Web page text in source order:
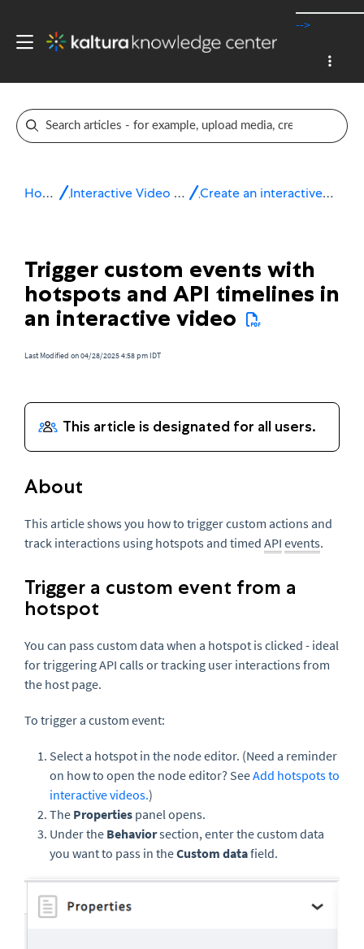
-->
Home Interactive Video Paths Create an interactive video
Trigger custom events with
hotspots and API timelines in
an interactive video
Last Modified on 04/28/2025 4:58 pm IDT
About
This article shows you how to trigger custom actions and
track interactions using hotspots and timed API events.
Trigger a custom event from a
hotspot
You can pass custom data when a hotspot is clicked - ideal
for triggering API calls or tracking user interactions from
the host page.
To trigger a custom event:
Select a hotspot in the node editor. (Need a reminder
on how to open the node editor? SeeAdd hotspots to
interactive videos.)
The Properties panel opens.
Under the Behaviorsection, enter the custom data
you want to pass in theCustom datafield.